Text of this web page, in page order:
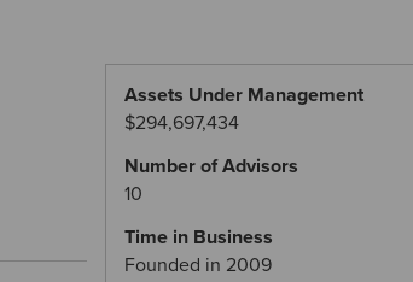
Assets Under Management
$294,697,434
Number of Advisors
10
Time in Business
Founded in 2009